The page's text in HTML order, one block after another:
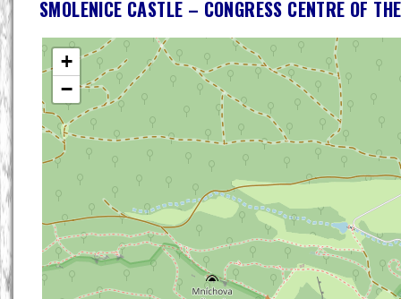
SMOLENICE CASTLE – CONGRESS CENTRE OF